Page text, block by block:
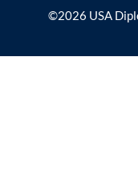
©2026 USA